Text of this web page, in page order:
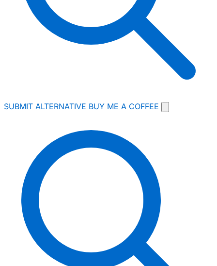
SUBMIT ALTERNATIVE BUY ME A COFFEE